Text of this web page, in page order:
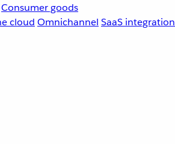
Consumer goods
cloud Omnichannel SaaS integration